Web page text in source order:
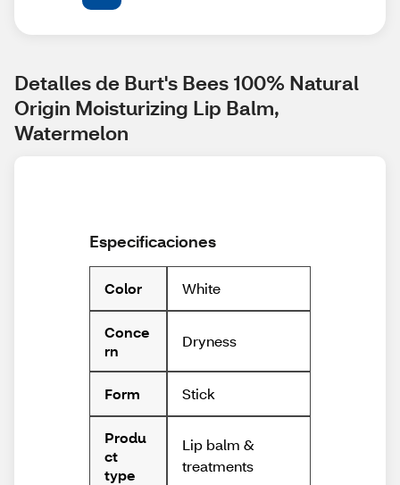
Detalles de Burt's Bees 100% Natural
Origin Moisturizing Lip Balm,
Watermelon
Especificaciones
Color White
Conce
rn
Dryness
Form Stick
Produ
ct
type
Lip balm &
treatments